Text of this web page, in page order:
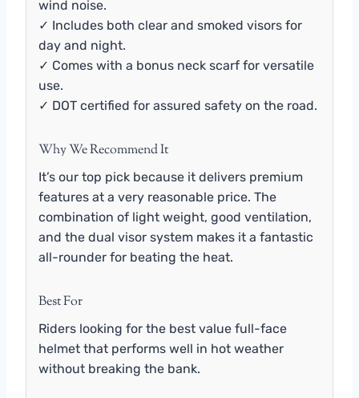
wind noise.
✓ Includes both clear and smoked visors for
day and night.
✓ Comes with a bonus neck scarf for versatile
use.
✓ DOT certified for assured safety on the road.
Why We Recommend It
It’s our top pick because it delivers premium
features at a very reasonable price. The
combination of light weight, good ventilation,
and the dual visor system makes it a fantastic
all-rounder for beating the heat.
Best For
Riders looking for the best value full-face
helmet that performs well in hot weather
without breaking the bank.